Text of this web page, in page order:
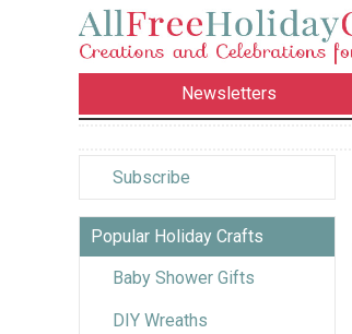
Newsletters
Subscribe
Popular Holiday Crafts
Baby Shower Gifts
DIY Wreaths